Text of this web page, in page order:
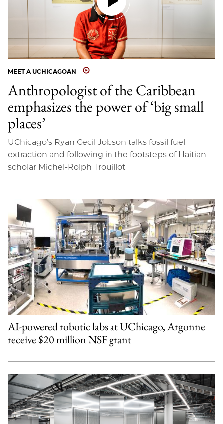
MEET A UCHICAGOAN
Anthropologist of the Caribbean
emphasizes the power of ‘big small
places’
UChicago’s Ryan Cecil Jobson talks fossil fuel
extraction and following in the footsteps of Haitian
scholar Michel-Rolph Trouillot
AI-powered robotic labs at UChicago, Argonne
receive $20 million NSF grant